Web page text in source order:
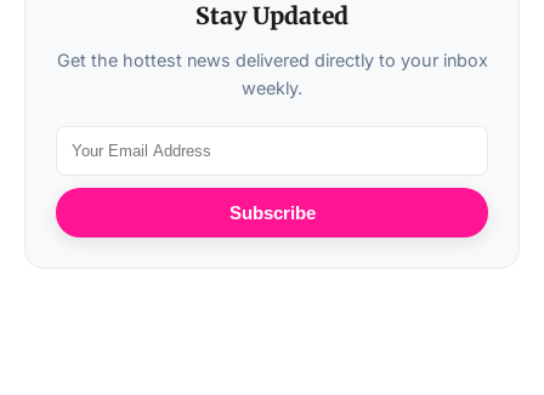
Stay Updated
Get the hottest news delivered directly to your inbox
weekly.
Subscribe